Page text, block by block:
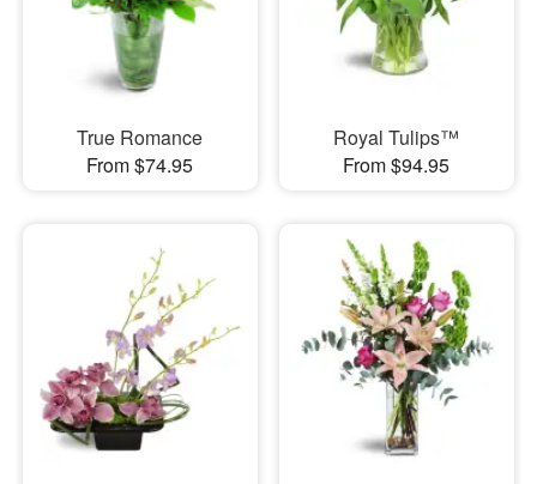
True Romance
From $74.95
Royal Tulips™
From $94.95